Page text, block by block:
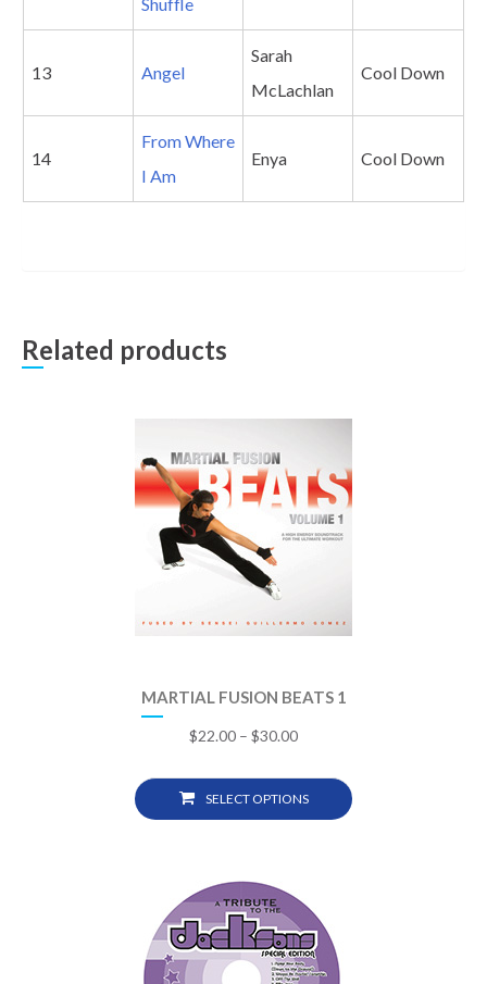
13 Angel
Sarah
McLachlan
Cool Down
14
From Where
I Am
Enya Cool Down
Related products
MARTIAL FUSION BEATS 1
$22.00 – $30.00
SELECT OPTIONS